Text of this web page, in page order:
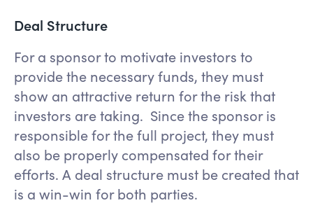
Deal Structure
For a sponsor to motivate investors to
provide the necessary funds, they must
show an attractive return for the risk that
investors are taking. Since the sponsor is
responsible for the full project, they must
also be properly compensated for their
efforts. A deal structure must be created that
is a win-win for both parties.